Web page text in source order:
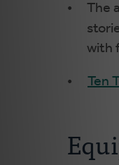
The
with
Ten